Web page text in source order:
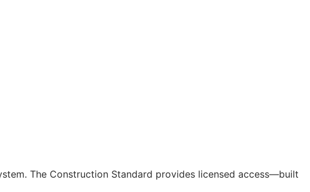
The Construction Standard provides licensed access—built